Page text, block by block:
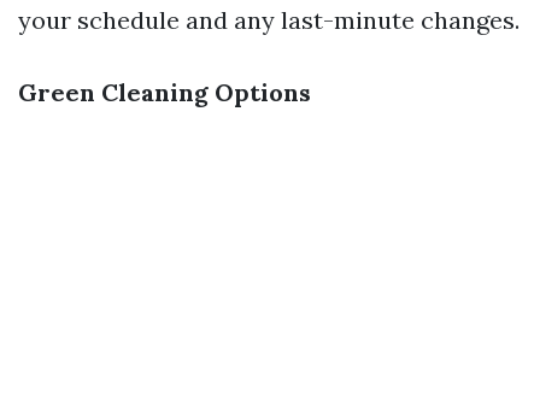
your schedule and any last-minute changes.
Green Cleaning Options